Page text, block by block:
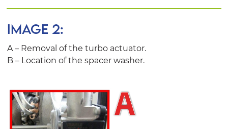
IMAGE 2:
A – Removal of the turbo actuator.
B – Location of the spacer washer.